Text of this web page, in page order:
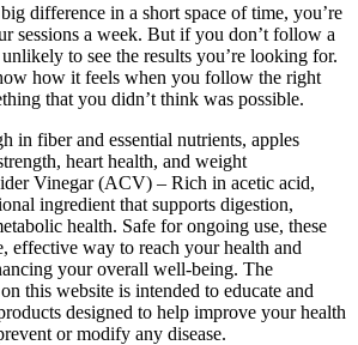
difference in a short space of time, you’re
sessions a week. But if you don’t follow a
to see the results you’re looking for.
how it feels when you follow the right
that you didn’t think was possible.
in fiber and essential nutrients, apples
heart health, and weight
Vinegar (ACV) – Rich in acetic acid,
ingredient that supports digestion,
health. Safe for ongoing use, these
effective way to reach your health and
your overall well-being. The
this website is intended to educate and
designed to help improve your health
or modify any disease.